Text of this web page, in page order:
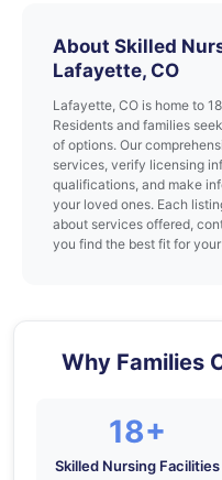
About Skilled
Lafayette, CO
Lafayette, CO is home to
Residents and families
of options. Our
services, verify licensing
qualifications, and make
your loved ones. Each
about services offered,
you find the best fit for
Why Families
18+
Skilled Nursing Facilities